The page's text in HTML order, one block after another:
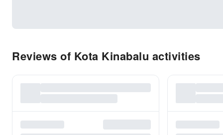
Reviews of Kota Kinabalu activities